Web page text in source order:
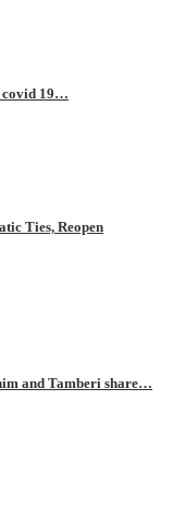
covid 19…
Ties, Reopen
and Tamberi share…